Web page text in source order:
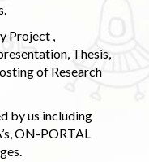
Project ,
Thesis,
of Research
by us including
ON-PORTAL